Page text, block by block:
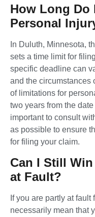
How Long Do
Personal
In Duluth, Minnesota,
sets a time limit for
specific deadline can
and the circumstances
of limitations for
two years from the
important to consult
as possible to ensure
for filing your claim.
Can I Still Win
at Fault?
If you are partly at
necessarily mean that